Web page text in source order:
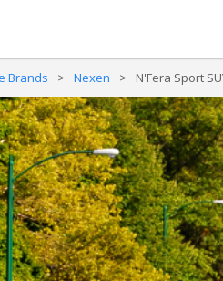
Brands > Nexen > N'Fera Sport